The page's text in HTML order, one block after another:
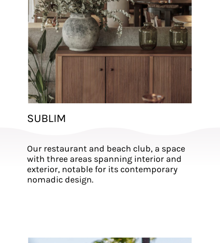
SUBLIM
Our restaurant and beach club, a space
with three areas spanning interior and
exterior, notable for its contemporary
nomadic design.